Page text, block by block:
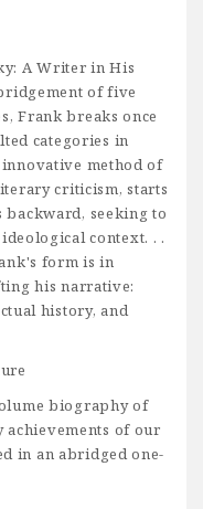
A Writer in His
of five
Frank breaks once
categories in
method of
criticism, starts
seeking to
context. . .
form is in
his narrative:
history, and
biography of
of our
in an abridged one-